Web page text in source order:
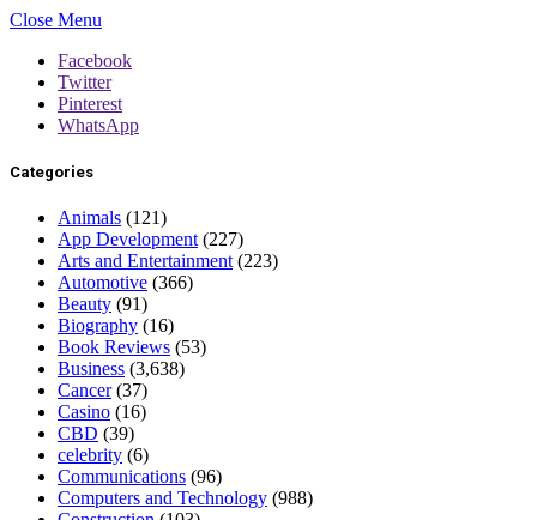
Close Menu
Facebook
Twitter
Pinterest
WhatsApp
Categories
Animals (121)
App Development (227)
Arts and Entertainment (223)
Automotive (366)
Beauty (91)
Biography (16)
Book Reviews (53)
Business (3,638)
Cancer(37)
Casino (16)
CBD (39)
celebrity (6)
Communications (96)
Computers and Technology (988)